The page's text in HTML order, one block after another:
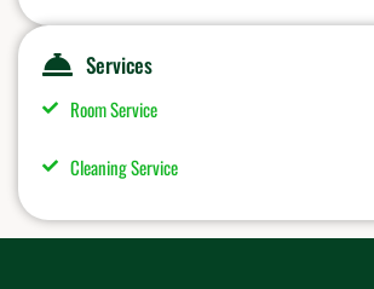
Services
Room Service
Cleaning Service